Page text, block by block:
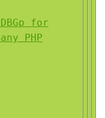
for
PHP